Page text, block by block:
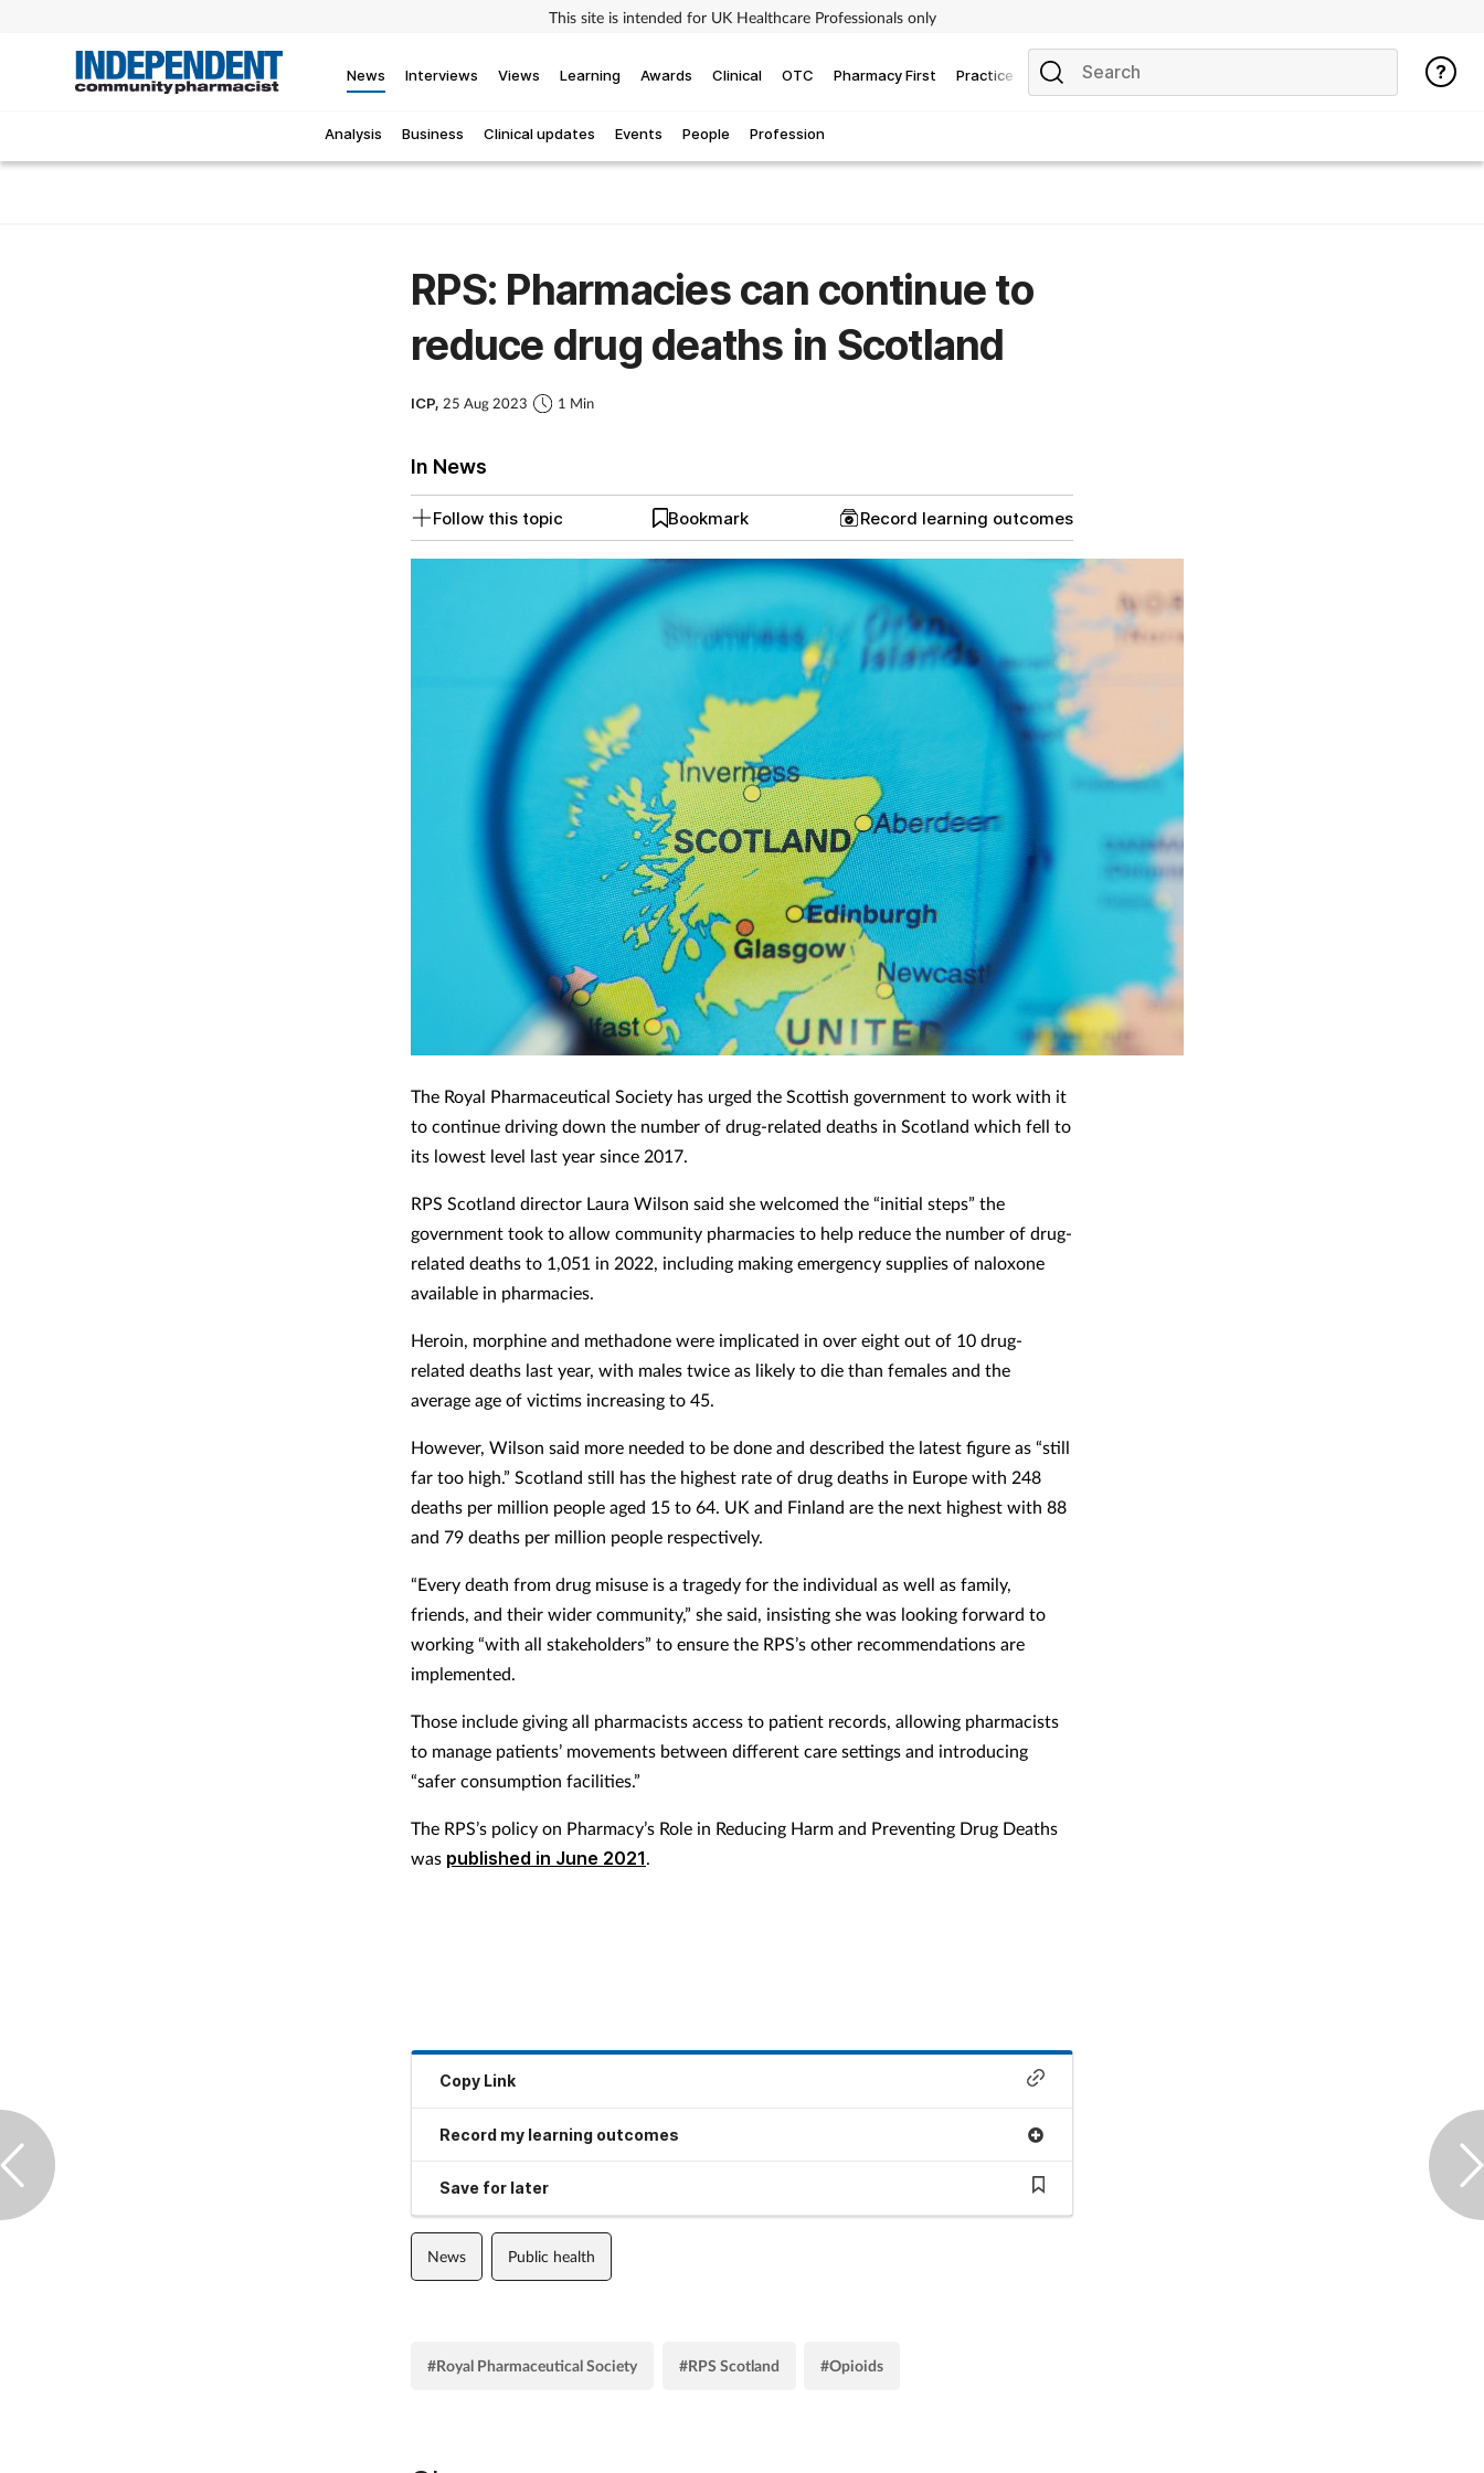
This site is intended for UK Healthcare Professionals only
News
Analysis Business Clinical updates Events People Profession
Interviews Views Learning Awards Clinical OTC Pharmacy First Practice
RPS: Pharmacies can continue to
reduce drug deaths in Scotland
ICP, 25 Aug 2023 1 Min
In News
Follow this topic Bookmark Record learning outcomes
The Royal Pharmaceutical Society has urged the Scottish government to work with it
to continue driving down the number of drug-related deaths in Scotland which fell to
its lowest level last year since 2017.
RPS Scotland director Laura Wilson said she welcomed the “initial steps” the
government took to allow community pharmacies to help reduce the number of drug-
related deaths to 1,051 in 2022, including making emergency supplies of naloxone
available in pharmacies.
Heroin, morphine and methadone were implicated in over eight out of 10 drug-
related deaths last year, with males twice as likely to die than females and the
average age of victims increasing to 45.
However, Wilson said more needed to be done and described the latest figure as “still
far too high.” Scotland still has the highest rate of drug deaths in Europe with 248
deaths per million people aged 15 to 64. UK and Finland are the next highest with 88
and 79 deaths per million people respectively.
“Every death from drug misuse is a tragedy for the individual as well as family,
friends, and their wider community,” she said, insisting she was looking forward to
working “with all stakeholders” to ensure the RPS’s other recommendations are
implemented.
Those include giving all pharmacists access to patient records, allowing pharmacists
to manage patients’ movements between different care settings and introducing
“safer consumption facilities.”
The RPS’s policy on Pharmacy’s Role in Reducing Harm and Preventing Drug Deaths
was published in June 2021.
Copy Link
Record my learning outcomes
Save for later
News Public health
#Royal Pharmaceutical Society #RPS Scotland #Opioids